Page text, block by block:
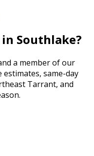
Southlake?
a member of our
same-day
Tarrant, and